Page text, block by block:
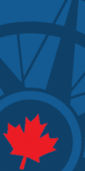
one of us
day heroes.
an
the
their